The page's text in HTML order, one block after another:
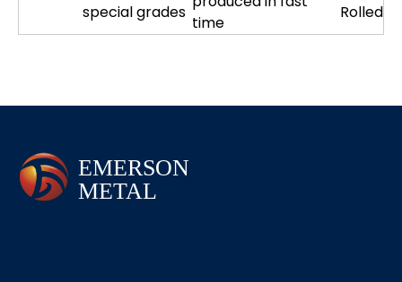
special grades
time
Rolled